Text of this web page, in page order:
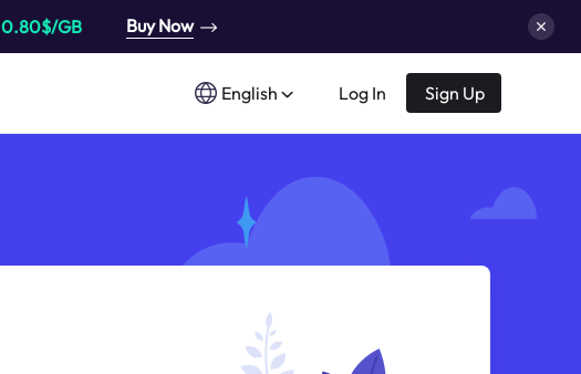
0.80$/GB Buy Now
English Log In Sign Up